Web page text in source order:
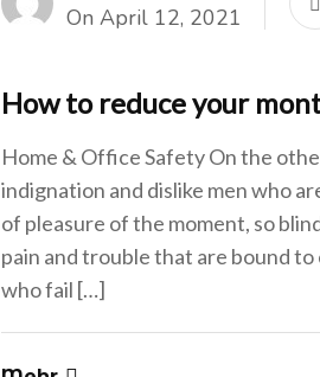
On April 12, 2021
How to reduce your
Home & Office Safety On the
indignation and dislike men who
of pleasure of the moment, so
pain and trouble that are bound
who fail […]